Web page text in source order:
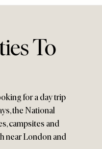
To
for a day trip
the National
campsites and
near London and